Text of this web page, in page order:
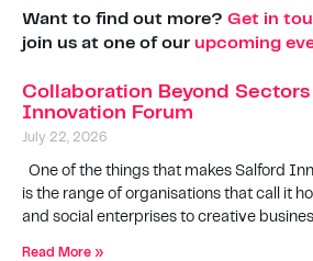
Want to find out more? Get in
join us at one of our upcoming
Collaboration Beyond Sectors
Innovation Forum
July 22, 2026
One of the things that makes Salford
is the range of organisations that call it
and social enterprises to creative
Read More »